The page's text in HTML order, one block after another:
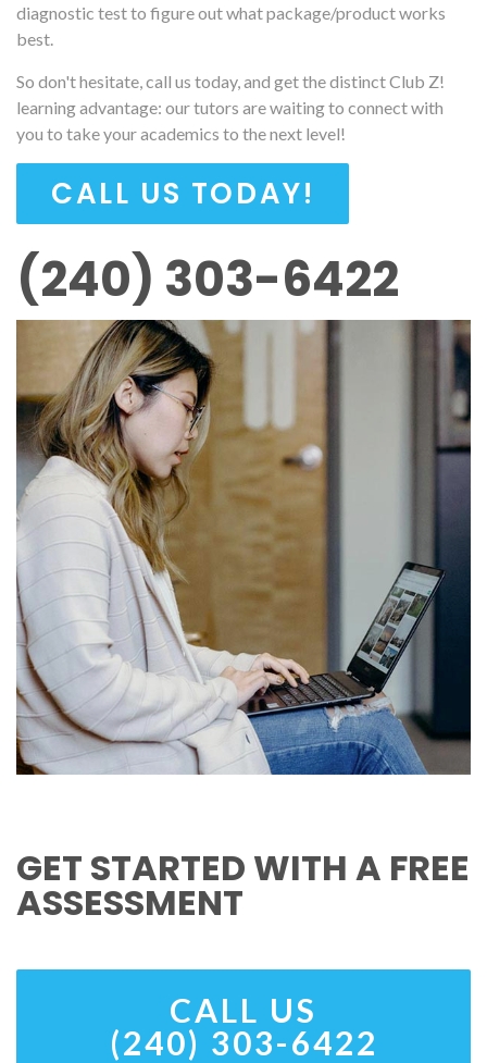
diagnostic test to figure out what package/product works
best.
So don't hesitate, call us today, and get the distinct Club Z!
learning advantage: our tutors are waiting to connect with
you to take your academics to the next level!
CALL US TODAY!
(240) 303-6422
GET STARTED WITH A FREE
ASSESSMENT
CALL US
(240) 303-6422